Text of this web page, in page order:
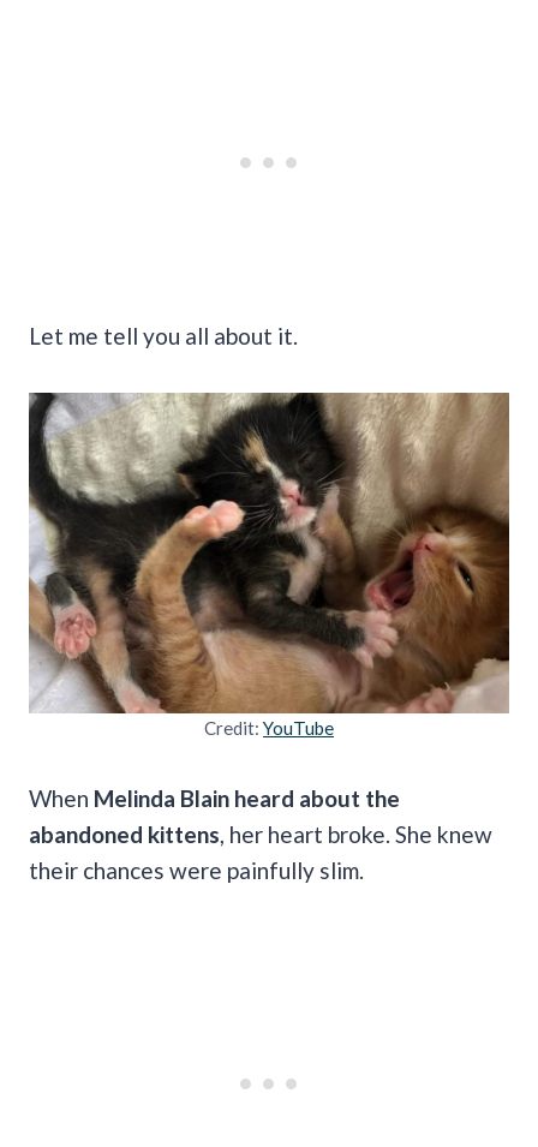
Let me tell you all about it.
Credit: YouTube
When Melinda Blain heard about the
abandoned kittens , her heart broke. She knew
their chances were painfully slim.